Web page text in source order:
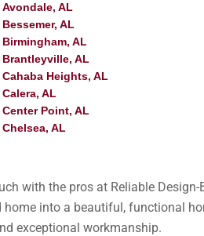
Avondale, AL
Bessemer, AL
Birmingham, AL
Brantleyville, AL
Cahaba Heights, AL
Calera, AL
Center Point, AL
Chelsea, AL
with the pros at Reliable
home into a beautiful, functional
exceptional workmanship.